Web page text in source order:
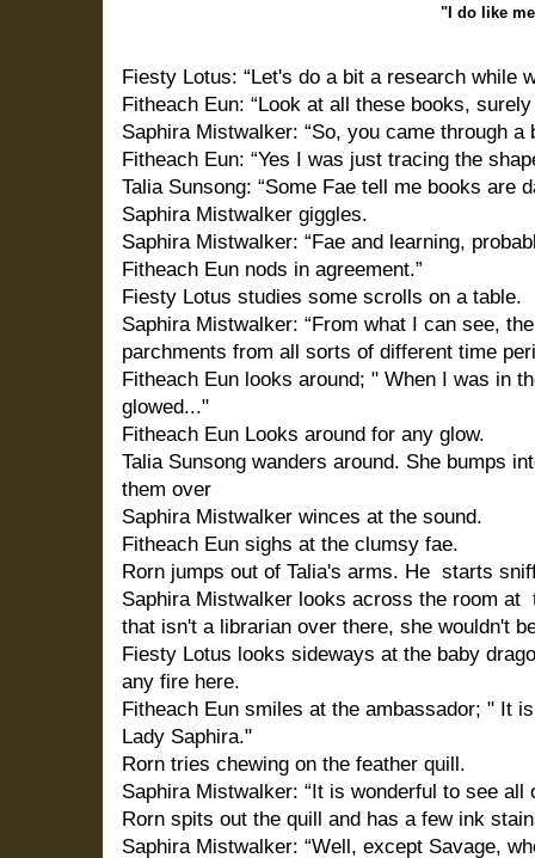
"I do like
Fiesty Lotus: “Let's do a bit a research while
Fitheach Eun: “Look at all these books,
Saphira Mistwalker: “So, you came through a
Fitheach Eun: “Yes I was just tracing the
Talia Sunsong: “Some Fae tell me books are
Saphira Mistwalker giggles.
Saphira Mistwalker: “Fae and learning,
Fitheach Eun nods in agreement.”
Fiesty Lotus studies some scrolls on a table.
Saphira Mistwalker: “From what I can see,
parchments from all sorts of different time
Fitheach Eun looks around; " When I was in
glowed..."
Fitheach Eun Looks around for any glow.
Talia Sunsong wanders around. She bumps
them over
Saphira Mistwalker winces at the sound.
Fitheach Eun sighs at the clumsy fae.
Rorn jumps out of Talia's arms. He starts
Saphira Mistwalker looks across the room at
that isn't a librarian over there, she wouldn't
Fiesty Lotus looks sideways at the baby
any fire here.
Fitheach Eun smiles at the ambassador; " It
Lady Saphira."
Rorn tries chewing on the feather quill.
Saphira Mistwalker: “It is wonderful to see all
Rorn spits out the quill and has a few ink
Saphira Mistwalker: “Well, except Savage,